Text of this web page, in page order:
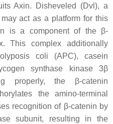
Axin. Disheveled (Dvl), a
act as a platform for this
is a component of the β-
This complex additionally
coli (APC), casein
synthase kinase 3β
properly, the β-catenin
the amino-terminal
recognition of β-catenin by
subunit, resulting in the